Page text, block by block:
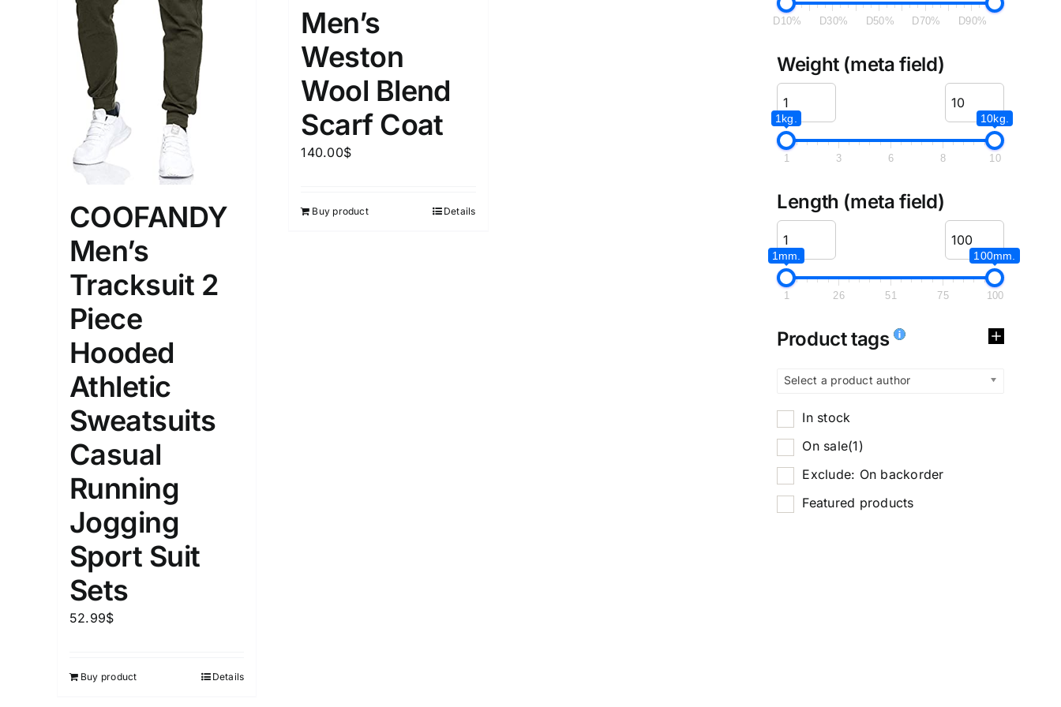
COOFANDY
Men’s
Tracksuit 2
Piece
Hooded
Athletic
Sweatsuits
Casual
Running
Jogging
Sport Suit
Sets
52.99$
Buy product Details
Men’s
Weston
Wool Blend
Scarf Coat
140.00$
Buy product Details
D10% D30% D50% D70% D90%
Weight (meta field)
1kg. 10kg.
1 3 6 8 10
Length (meta field)
1mm. 100mm.
1 26 51 75 100
Product tags
Select a product author
In stock
On sale(1)
Exclude: On backorder
Featured products